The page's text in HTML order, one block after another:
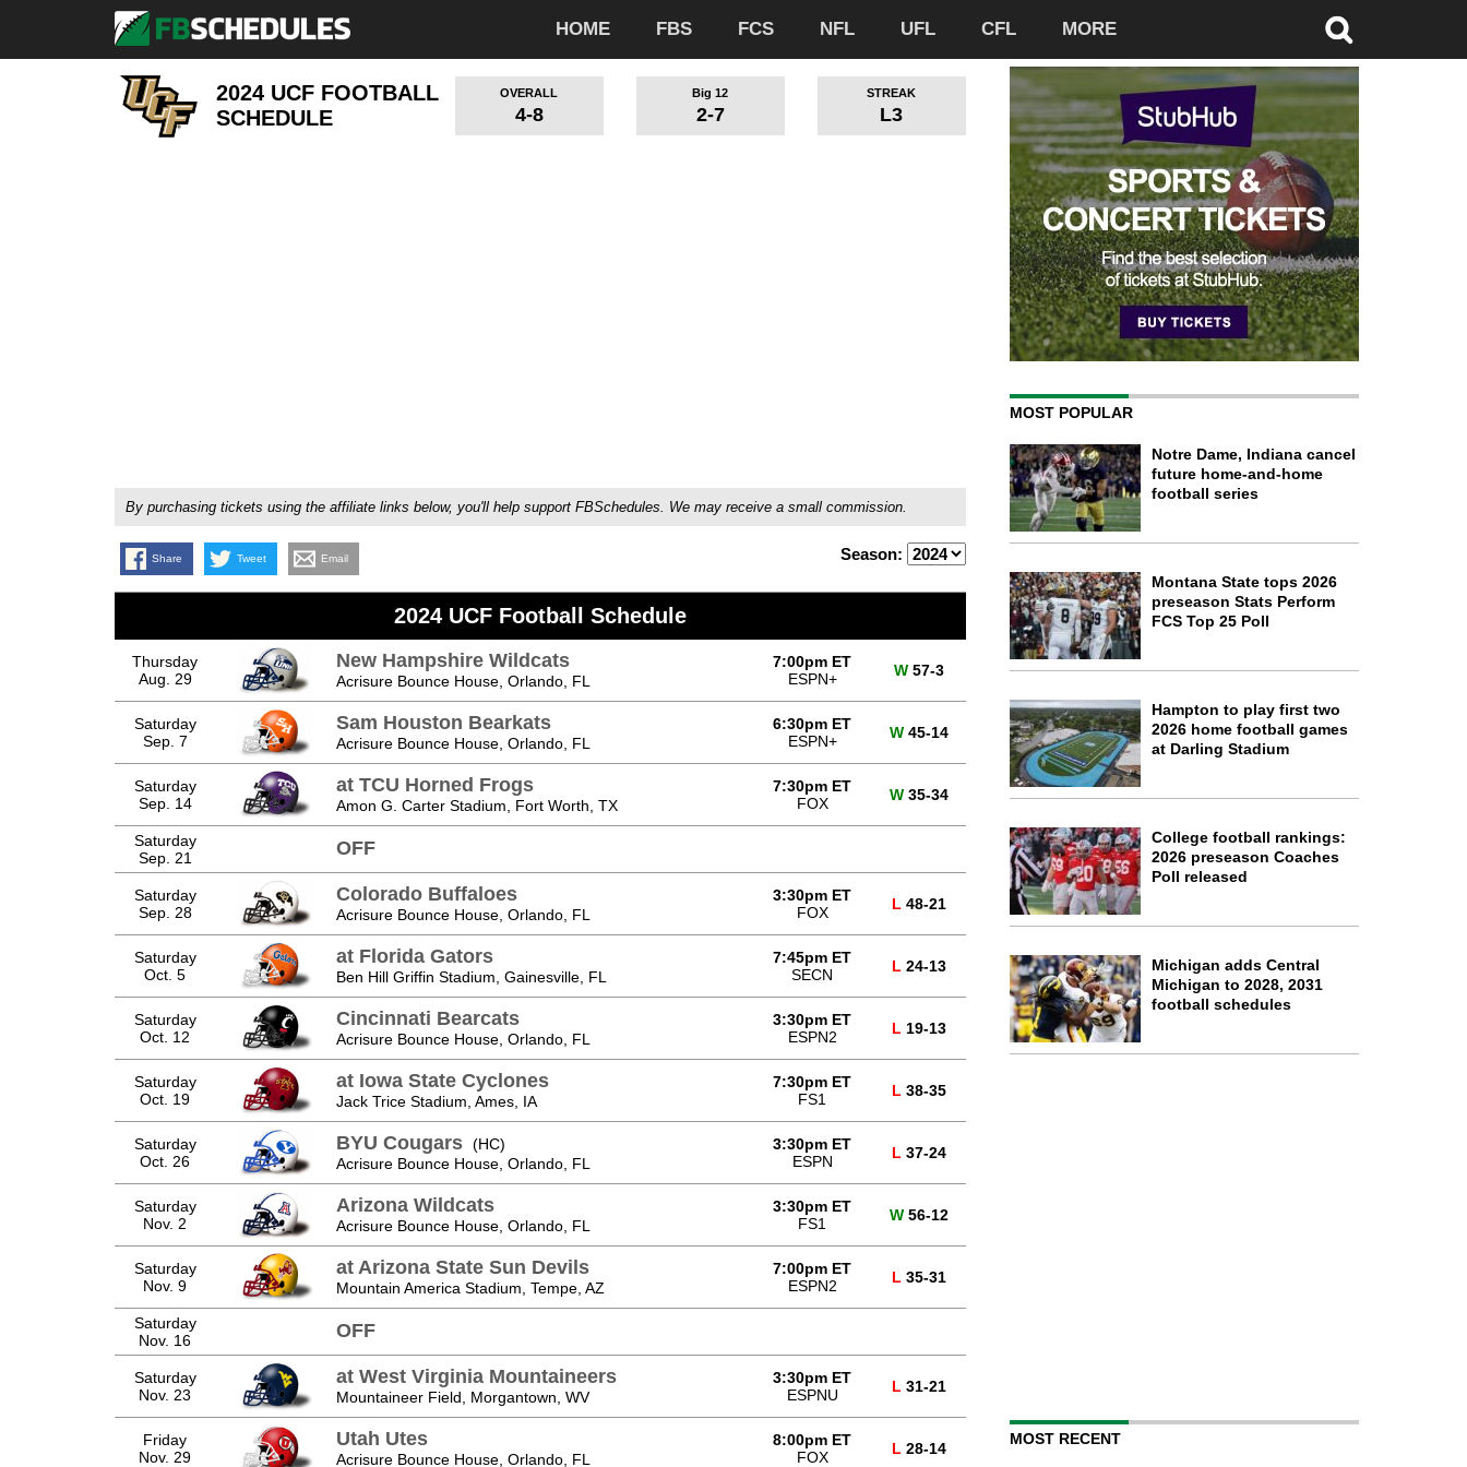
HOME FBS FCS NFL UFL CFL MORE
2024 UCF FOOTBALL
SCHEDULE
OVERALL
4-8
Big 12
2-7
STREAK
L3
By purchasing tickets using the affiliate links below, you'll help support FBSchedules. We may receive a small commission.
Share Tweet Email Season:
2024 UCF Football Schedule
Thursday
Aug. 29
New Hampshire Wildcats
Acrisure Bounce House, Orlando, FL
7:00pm ET
ESPN+
W 57-3
Saturday
Sep. 7
Sam Houston Bearkats
Acrisure Bounce House, Orlando, FL
6:30pm ET
ESPN+
W 45-14
Saturday
Sep. 14
at TCU Horned Frogs
Amon G. Carter Stadium, Fort Worth, TX
7:30pm ET
FOX
W 35-34
Saturday
Sep. 21
OFF
Saturday
Sep. 28
Colorado Buffaloes
Acrisure Bounce House, Orlando, FL
3:30pm ET
FOX
L 48-21
Saturday
Oct. 5
at Florida Gators
Ben Hill Griffin Stadium, Gainesville, FL
7:45pm ET
SECN
L 24-13
Saturday
Oct. 12
Cincinnati Bearcats
Acrisure Bounce House, Orlando, FL
3:30pm ET
ESPN2
L 19-13
Saturday
Oct. 19
at Iowa State Cyclones
Jack Trice Stadium, Ames, IA
7:30pm ET
FS1
L 38-35
Saturday
Oct. 26
BYU Cougars (HC)
Acrisure Bounce House, Orlando, FL
3:30pm ET
ESPN
L 37-24
Saturday
Nov. 2
Arizona Wildcats
Acrisure Bounce House, Orlando, FL
3:30pm ET
FS1
W 56-12
Saturday
Nov. 9
at Arizona State Sun Devils
Mountain America Stadium, Tempe, AZ
7:00pm ET
ESPN2
L 35-31
Saturday
Nov. 16
OFF
Saturday
Nov. 23
at West Virginia Mountaineers
Mountaineer Field, Morgantown, WV
3:30pm ET
ESPNU
L 31-21
Friday
Nov. 29
Utah Utes
Acrisure Bounce House, Orlando, FL
8:00pm ET
FOX
L 28-14
MOST POPULAR
Notre Dame, Indiana cancel
future home-and-home
football series
Montana State tops 2026
preseason Stats Perform
FCS Top 25 Poll
Hampton to play first two
2026 home football games
at Darling Stadium
College football rankings:
2026 preseason Coaches
Poll released
Michigan adds Central
Michigan to 2028, 2031
football schedules
MOST RECENT